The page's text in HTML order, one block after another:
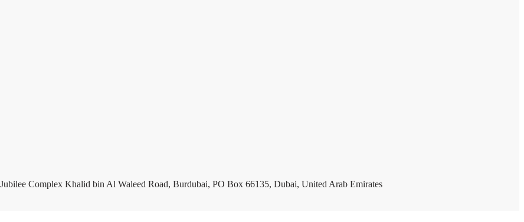
Complex Khalid bin Al Waleed Road, Burdubai, PO Box 66135, Dubai, United Arab Emirates